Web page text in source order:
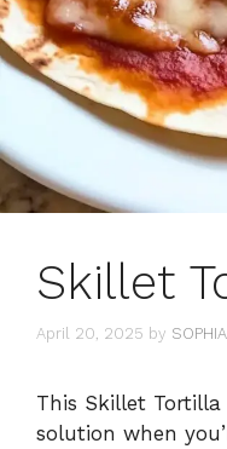
Skillet
April 20, 2025 by SOPHIA
This Skillet
solution when